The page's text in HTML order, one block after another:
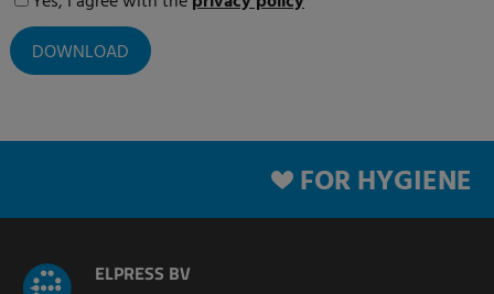
FOR HYGIENE
ELPRESS BV